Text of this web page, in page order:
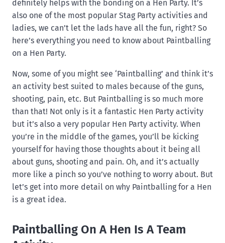
definitely helps with the bonding on a Hen Party. It’s
also one of the most popular Stag Party activities and
ladies, we can’t let the lads have all the fun, right? So
here’s everything you need to know about Paintballing
on a Hen Party.
Now, some of you might see ‘Paintballing’ and think it’s
an activity best suited to males because of the guns,
shooting, pain, etc. But Paintballing is so much more
than that! Not only is it a fantastic Hen Party activity
but it’s also a very popular Hen Party activity. When
you’re in the middle of the games, you’ll be kicking
yourself for having those thoughts about it being all
about guns, shooting and pain. Oh, and it’s actually
more like a pinch so you’ve nothing to worry about. But
let’s get into more detail on why Paintballing for a Hen
is a great idea.
Paintballing On A Hen Is A Team